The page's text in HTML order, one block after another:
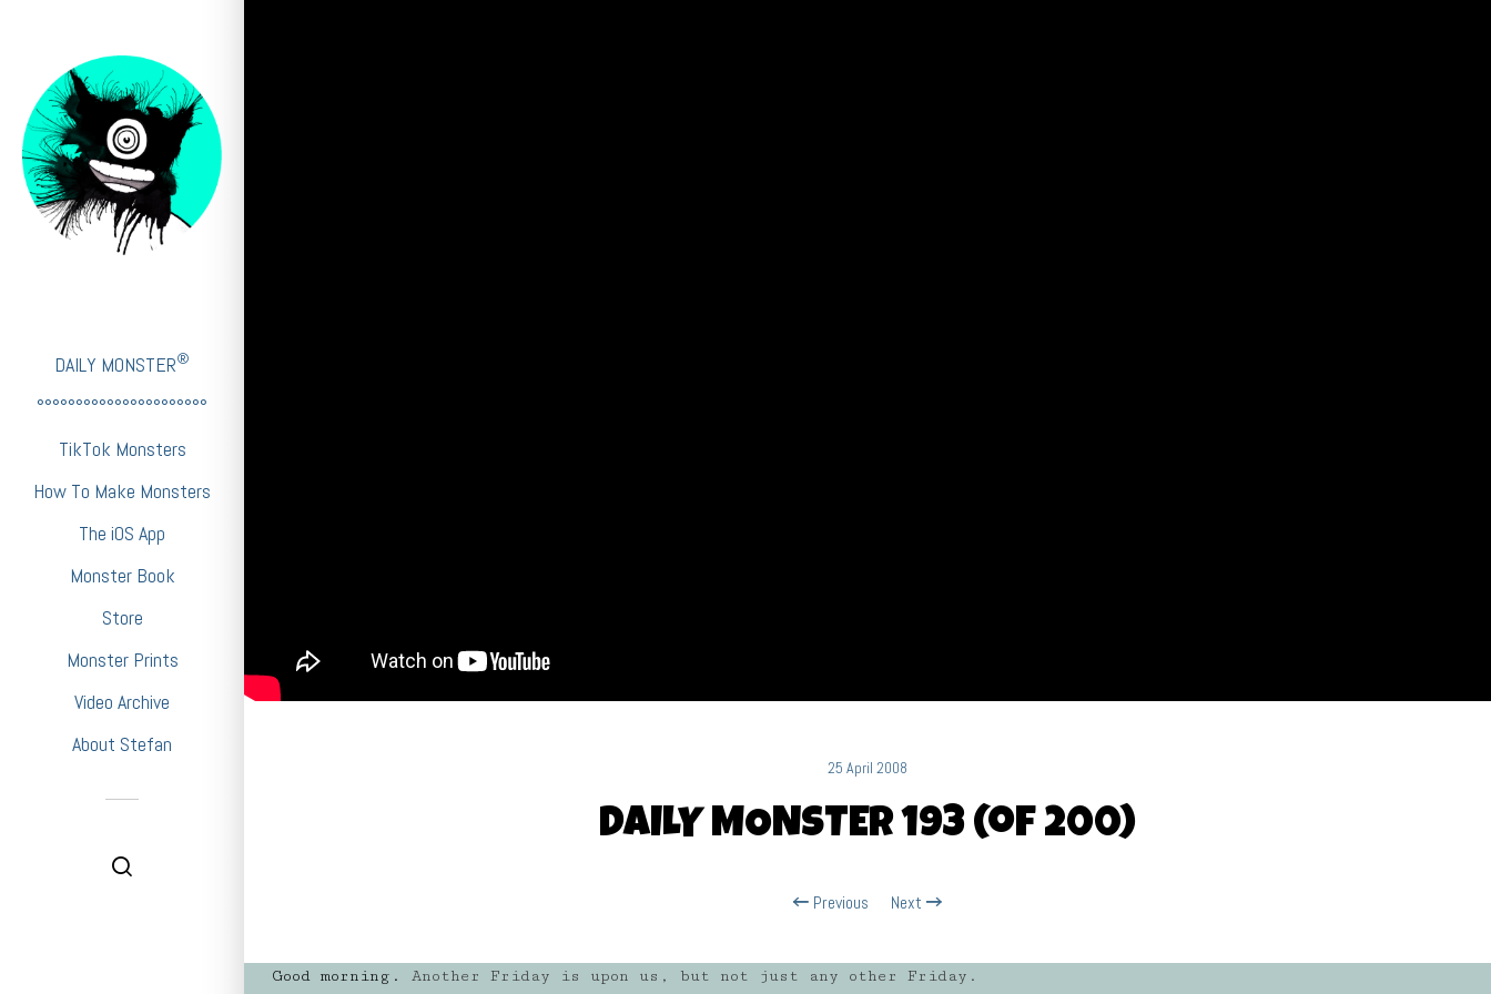
DAILY MONSTER®
°°°°°°°°°°°°°°°°°°°°°°
TikTok Monsters
How To Make Monsters
The iOS App
Monster Book
Store
Monster Prints
Video Archive
About Stefan
25 April 2008
DAILY MONSTER 193 (of 200)
Previous Next
Good morning. Another Friday is upon us, but not just any other Friday.